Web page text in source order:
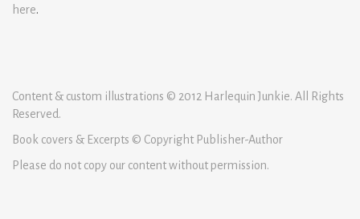
here.
Content & custom illustrations © 2012 Harlequin Junkie. All Rights
Reserved.
Book covers & Excerpts © Copyright Publisher-Author
Please do not copy our content without permission.